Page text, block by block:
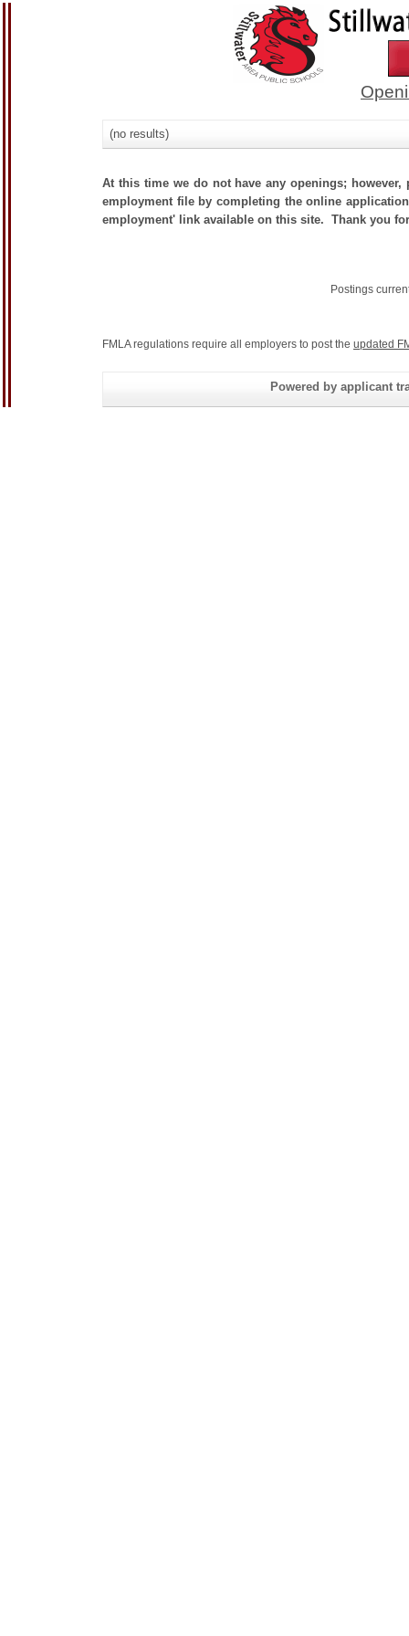
(no results)
At this time we do not have any openings;
employment file by completing the online
employment' link available on this site. Thank you
Postings
FMLA regulations require all employers to post the updated
Powered by applicant